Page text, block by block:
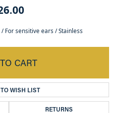
/ For sensitive ears / Stainless
CART
WISH LIST
RETURNS